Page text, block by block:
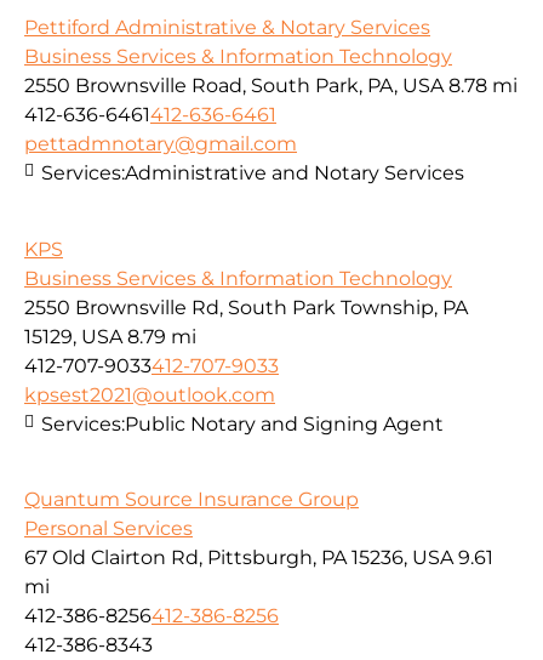
Pettiford Administrative & Notary Services
Business Services & Information Technology
2550 Brownsville Road, South Park, PA, USA 8.78 mi
412-636-6461412-636-6461
pettadmnotary@gmail.com
Services:Administrative and Notary Services
KPS
Business Services & Information Technology
2550 Brownsville Rd, South Park Township, PA
15129, USA 8.79 mi
412-707-9033412-707-9033
kpsest2021@outlook.com
Services:Public Notary and Signing Agent
Quantum Source Insurance Group
Personal Services
67 Old Clairton Rd, Pittsburgh, PA 15236, USA 9.61
mi
412-386-8256412-386-8256
412-386-8343